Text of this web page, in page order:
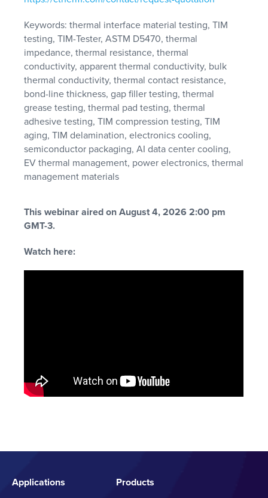
Keywords: thermal interface material testing, TIM
testing, TIM-Tester, ASTM D5470, thermal
impedance, thermal resistance, thermal
conductivity, apparent thermal conductivity, bulk
thermal conductivity, thermal contact resistance,
bond-line thickness, gap filler testing, thermal
grease testing, thermal pad testing, thermal
adhesive testing, TIM compression testing, TIM
aging, TIM delamination, electronics cooling,
semiconductor packaging, AI data center cooling,
EV thermal management, power electronics, thermal
management materials
This webinar aired on August 4, 2026 2:00 pm
GMT-3.
Watch here:
Applications Products